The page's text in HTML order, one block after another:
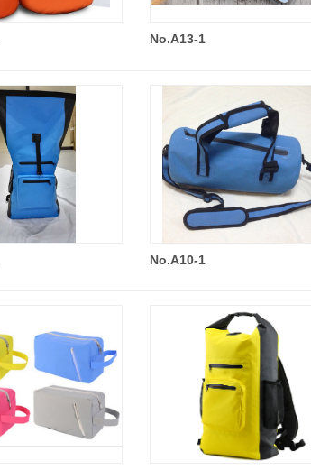
No.A13-1
No.A10-1